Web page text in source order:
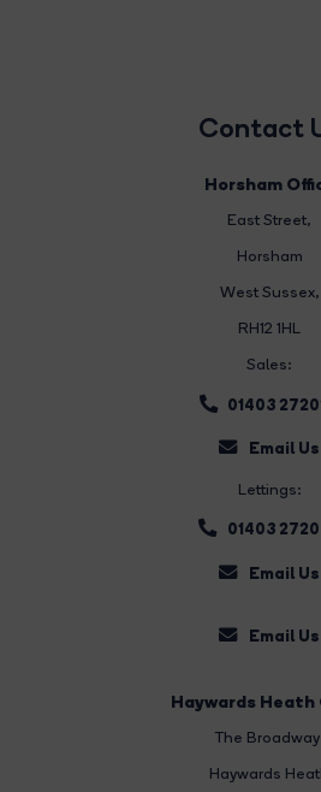
Contact
Horsham
East Street,
Horsham
West Sussex,
RH12 1HL
Sales:
01403
Email Us
Lettings:
01403
Email Us
Email Us
Haywards Heath
The Broadway
Haywards